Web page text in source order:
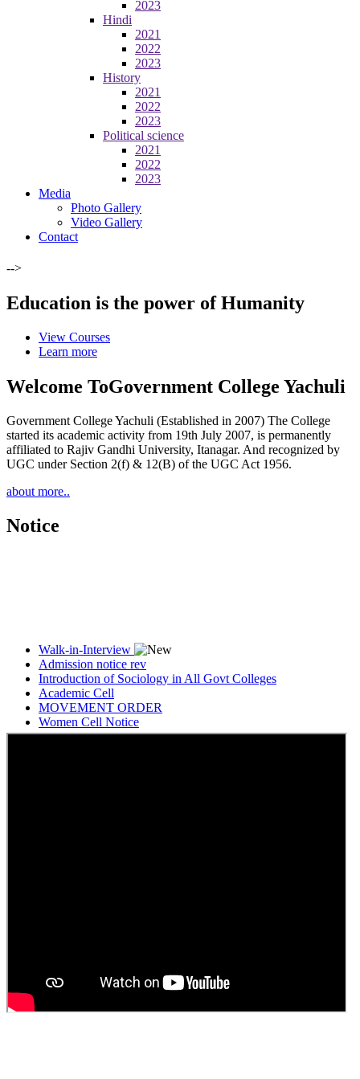
2023
Hindi
2021
2022
2023
History
2021
2022
2023
Political science
2021
2022
2023
Media
Photo Gallery
Video Gallery
Contact
-->
Education is the power of Humanity
View Courses
Learn more
Welcome ToGovernment College Yachuli
Government College Yachuli (Established in 2007) The College
started its academic activity from 19th July 2007, is permanently
affiliated to Rajiv Gandhi University, Itanagar. And recognized by
UGC under Section 2(f) & 12(B) of the UGC Act 1956.
about more..
Notice
Walk-in-Interview
Admission notice rev
Introduction of Sociology in All Govt Colleges
Academic Cell
MOVEMENT ORDER
Women Cell Notice
Students Union Election results for the session 2025-26